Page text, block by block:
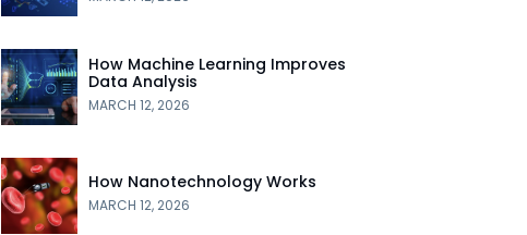
How Machine Learning Improves
Data Analysis
MARCH 12, 2026
How Nanotechnology Works
MARCH 12, 2026